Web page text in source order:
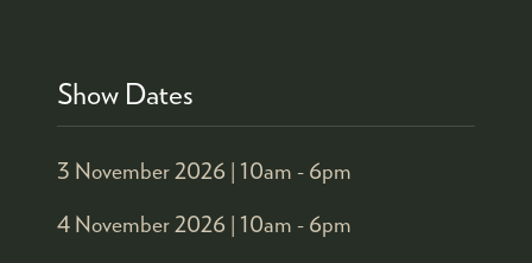
Show Dates
3 November 2026 | 10am - 6pm
4 November 2026 | 10am - 6pm